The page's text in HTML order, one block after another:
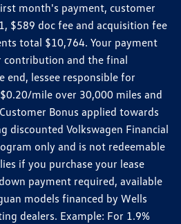
month's payment, customer
$589 doc fee and acquisition fee
total $10,764. Your payment
contribution and the final
end, lessee responsible for
mile over 30,000 miles and
Bonus applied towards
discounted Volkswagen Financial
only and is not redeemable
if you purchase your lease
payment required, available
models financed by Wells
dealers. Example: For 1.9%